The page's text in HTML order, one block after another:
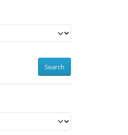
Search